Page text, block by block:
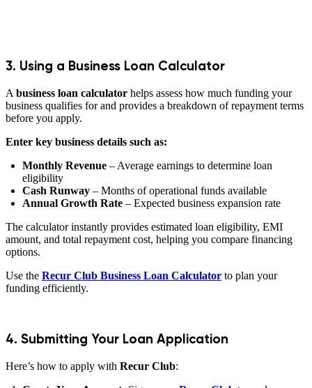
3. Using a Business Loan Calculator
A business loan calculator helps assess how much funding your
business qualifies for and provides a breakdown of repayment terms
before you apply.
Enter key business details such as:
Monthly Revenue – Average earnings to determine loan
eligibility
Cash Runway – Months of operational funds available
Annual Growth Rate – Expected business expansion rate
The calculator instantly provides estimated loan eligibility, EMI
amount, and total repayment cost, helping you compare financing
options.
Use the Recur Club Business Loan Calculator to plan your
funding efficiently.
4. Submitting Your Loan Application
Here’s how to apply with Recur Club: